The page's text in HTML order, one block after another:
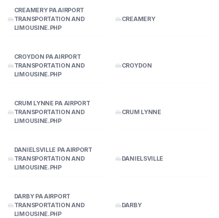
CREAMERY PA AIRPORT
TRANSPORTATION AND
LIMOUSINE.PHP
CREAMERY
CROYDON PA AIRPORT
TRANSPORTATION AND
LIMOUSINE.PHP
CROYDON
CRUM LYNNE PA AIRPORT
TRANSPORTATION AND
LIMOUSINE.PHP
CRUM LYNNE
DANIELSVILLE PA AIRPORT
TRANSPORTATION AND
LIMOUSINE.PHP
DANIELSVILLE
DARBY PA AIRPORT
TRANSPORTATION AND
LIMOUSINE.PHP
DARBY